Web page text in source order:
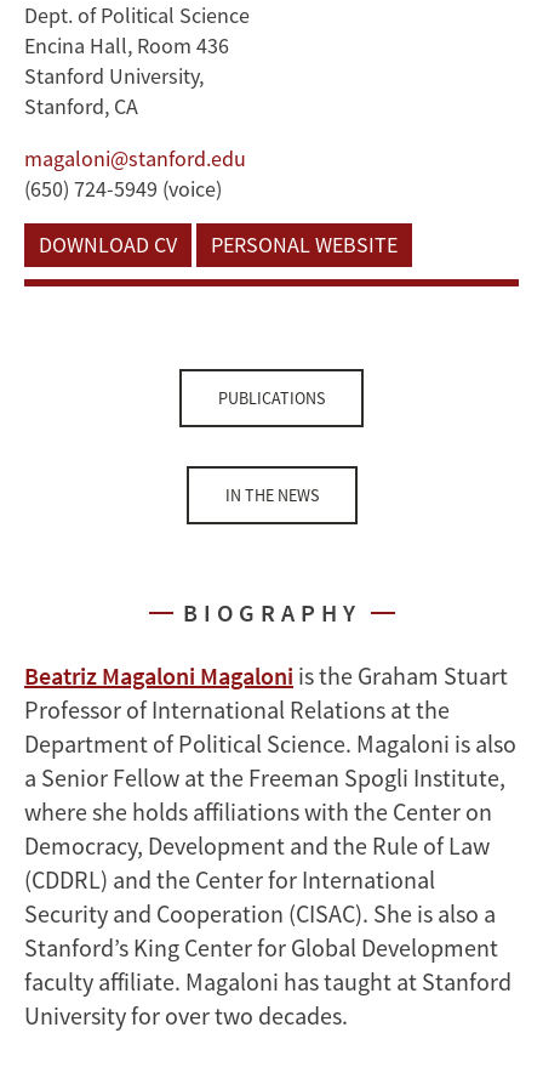
Dept. of Political Science
Encina Hall, Room 436
Stanford University,
Stanford, CA
magaloni@stanford.edu
(650) 724-5949 (voice)
DOWNLOAD CV
PERSONAL WEBSITE
PUBLICATIONS
IN THE NEWS
BIOGRAPHY
Beatriz Magaloni Magaloni is the Graham Stuart
Professor of International Relations at the
Department of Political Science. Magaloni is also
a Senior Fellow at the Freeman Spogli Institute,
where she holds affiliations with the Center on
Democracy, Development and the Rule of Law
(CDDRL) and the Center for International
Security and Cooperation (CISAC). She is also a
Stanford’s King Center for Global Development
faculty affiliate. Magaloni has taught at Stanford
University for over two decades.